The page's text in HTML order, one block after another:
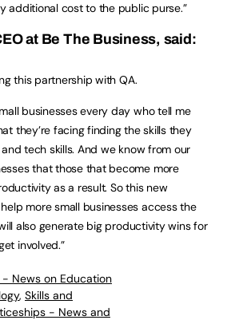
additional cost to the public purse.”
at Be The Business, said:
this partnership with QA.
businesses every day who tell me
they’re facing finding the skills they
tech skills. And we know from our
that those that become more
as a result. So this new
more small businesses access the
also generate big productivity wins for
involved.”
- News on Education
, Skills and
- News and